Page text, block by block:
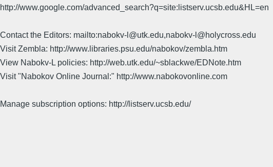
http://www.google.com/advanced_search?q=site:listserv.ucsb.edu&HL=en
Contact the Editors: mailto:nabokv-l@utk.edu,nabokv-l@holycross.edu
Visit Zembla: http://www.libraries.psu.edu/nabokov/zembla.htm
View Nabokv-L policies: http://web.utk.edu/~sblackwe/EDNote.htm
Visit "Nabokov Online Journal:" http://www.nabokovonline.com
Manage subscription options: http://listserv.ucsb.edu/